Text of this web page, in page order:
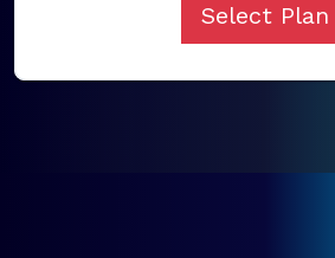
Select Plan